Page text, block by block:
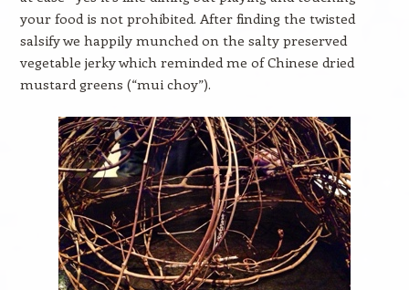
your food is not prohibited. After finding the twisted
salsify we happily munched on the salty preserved
vegetable jerky which reminded me of Chinese dried
mustard greens (“mui choy”).